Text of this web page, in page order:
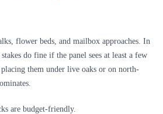
flower beds, and mailbox approaches. In
do fine if the panel sees at least a few
them under live oaks or on north-
are budget-friendly.